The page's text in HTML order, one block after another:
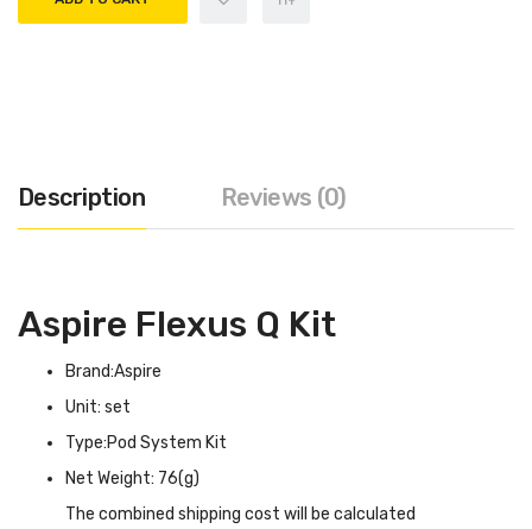
Description Reviews (0)
Aspire Flexus Q Kit
Brand:Aspire
Unit: set
Type:Pod System Kit
Net Weight: 76(g)
The combined shipping cost will be calculated